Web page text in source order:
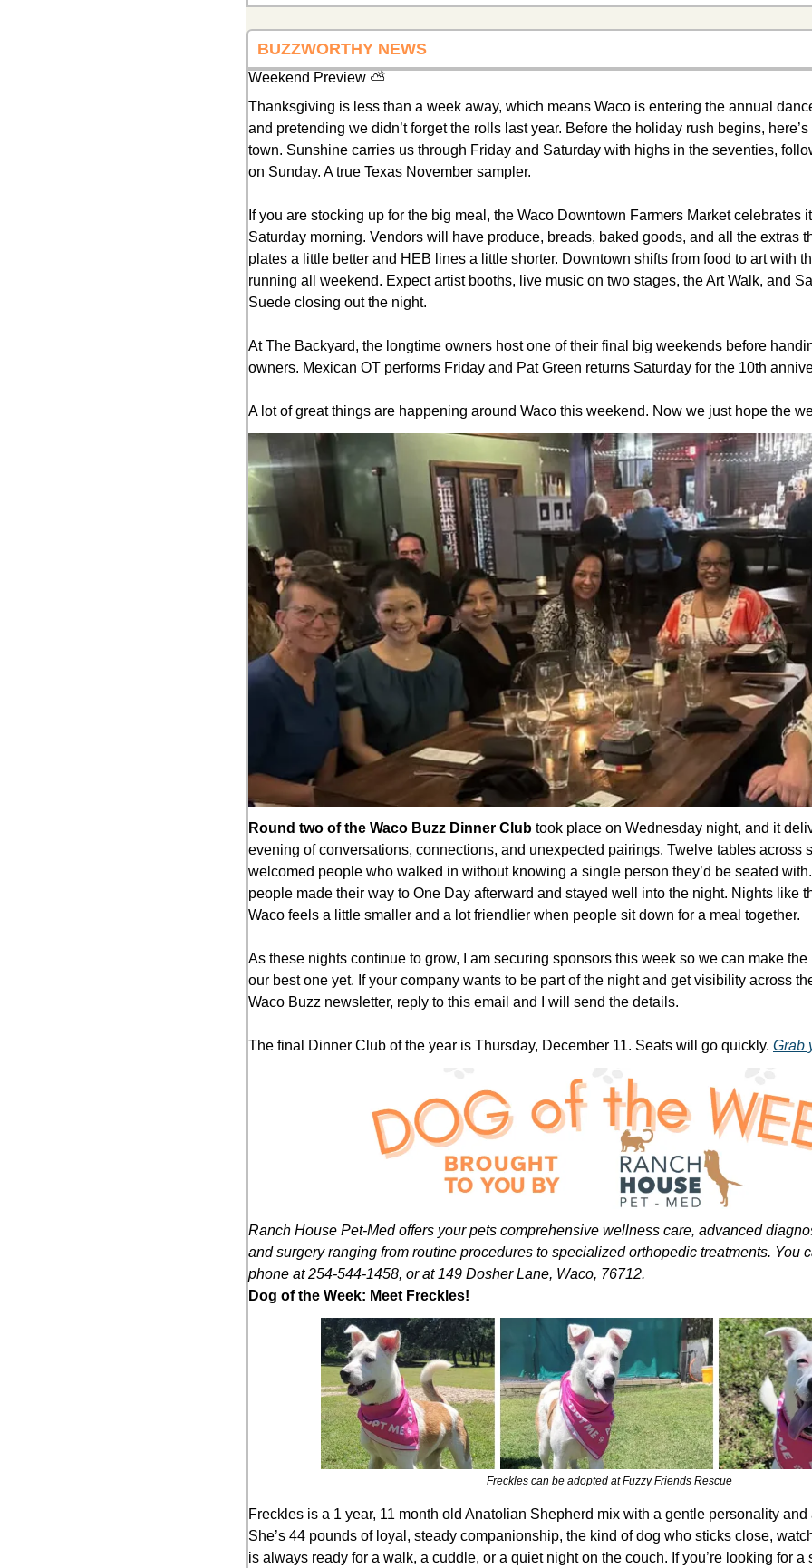
BUZZWORTHY NEWS
Weekend Preview ⛅
Thanksgiving is less than a week away, which means Waco is entering the annual
and pretending we didn’t forget the rolls last year. Before the holiday rush begins,
town. Sunshine carries us through Friday and Saturday with highs in the seventies,
on Sunday. A true Texas November sampler.
If you are stocking up for the big meal, the Waco Downtown Farmers Market celebrates
Saturday morning. Vendors will have produce, breads, baked goods, and all the extras
plates a little better and HEB lines a little shorter. Downtown shifts from food to art with
running all weekend. Expect artist booths, live music on two stages, the Art Walk, and
Suede closing out the night.
At The Backyard, the longtime owners host one of their final big weekends before
owners. Mexican OT performs Friday and Pat Green returns Saturday for the 10th
A lot of great things are happening around Waco this weekend. Now we just hope the
Round two of the Waco Buzz Dinner Club took place on Wednesday night, and it
evening of conversations, connections, and unexpected pairings. Twelve tables across
welcomed people who walked in without knowing a single person they’d be seated
people made their way to One Day afterward and stayed well into the night. Nights like
Waco feels a little smaller and a lot friendlier when people sit down for a meal together.
As these nights continue to grow, I am securing sponsors this week so we can make
our best one yet. If your company wants to be part of the night and get visibility across
Waco Buzz newsletter, reply to this email and I will send the details.
The final Dinner Club of the year is Thursday, December 11. Seats will go quickly. Grab
Ranch House Pet-Med offers your pets comprehensive wellness care, advanced
and surgery ranging from routine procedures to specialized orthopedic treatments. You
phone at 254-544-1458, or at 149 Dosher Lane, Waco, 76712.
Dog of the Week: Meet Freckles!
Freckles can be adopted at Fuzzy Friends Rescue
Freckles is a 1 year, 11 month old Anatolian Shepherd mix with a gentle personality and
She’s 44 pounds of loyal, steady companionship, the kind of dog who sticks close,
is always ready for a walk, a cuddle, or a quiet night on the couch. If you’re looking for